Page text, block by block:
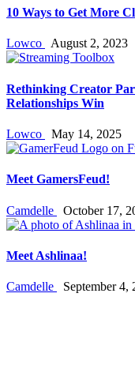
10 Ways to Get More
Lowco August 2, 2023
Rethinking Creator
Relationships Win
Lowco May 14, 2025
Meet GamersFeud!
Camdelle October 17,
Meet Ashlinaa!
Camdelle September 4,